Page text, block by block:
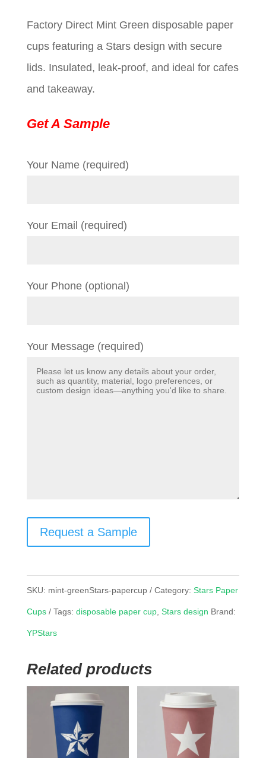
was:
$0.09.
is:
$0.01.
Factory Direct Mint Green disposable paper
cups featuring a Stars design with secure
lids. Insulated, leak-proof, and ideal for cafes
and takeaway.
Get A Sample
Your Name (required)
Your Email (required)
Your Phone (optional)
Your Message (required)
Request a Sample
SKU: mint-greenStars-papercup Category: Stars Paper
Cups Tags: disposable paper cup, Stars design Brand:
YPStars
Related products